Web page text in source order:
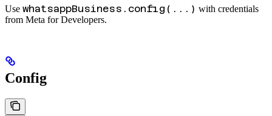
Use whatsappBusiness.config(...) with credentials
from Meta for Developers.
Config